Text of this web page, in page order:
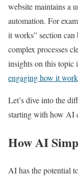
website maintains a
automation. For
it works” section
complex processes
insights on this topic
engaging how it
Let’s dive into the
starting with how AI
How AI
AI has the potential